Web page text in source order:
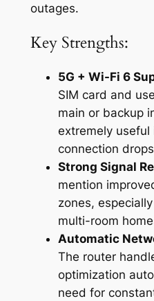
outages.
Key Strengths:
5G + Wi-Fi 6
SIM card and
main or backup
extremely useful
connection
Strong Signal
mention
zones,
multi-room
Automatic
The router
optimization
need for